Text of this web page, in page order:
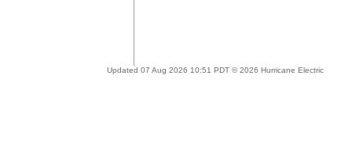
Updated 07 Aug 2026 10:51 PDT © 2026 Hurricane Electric